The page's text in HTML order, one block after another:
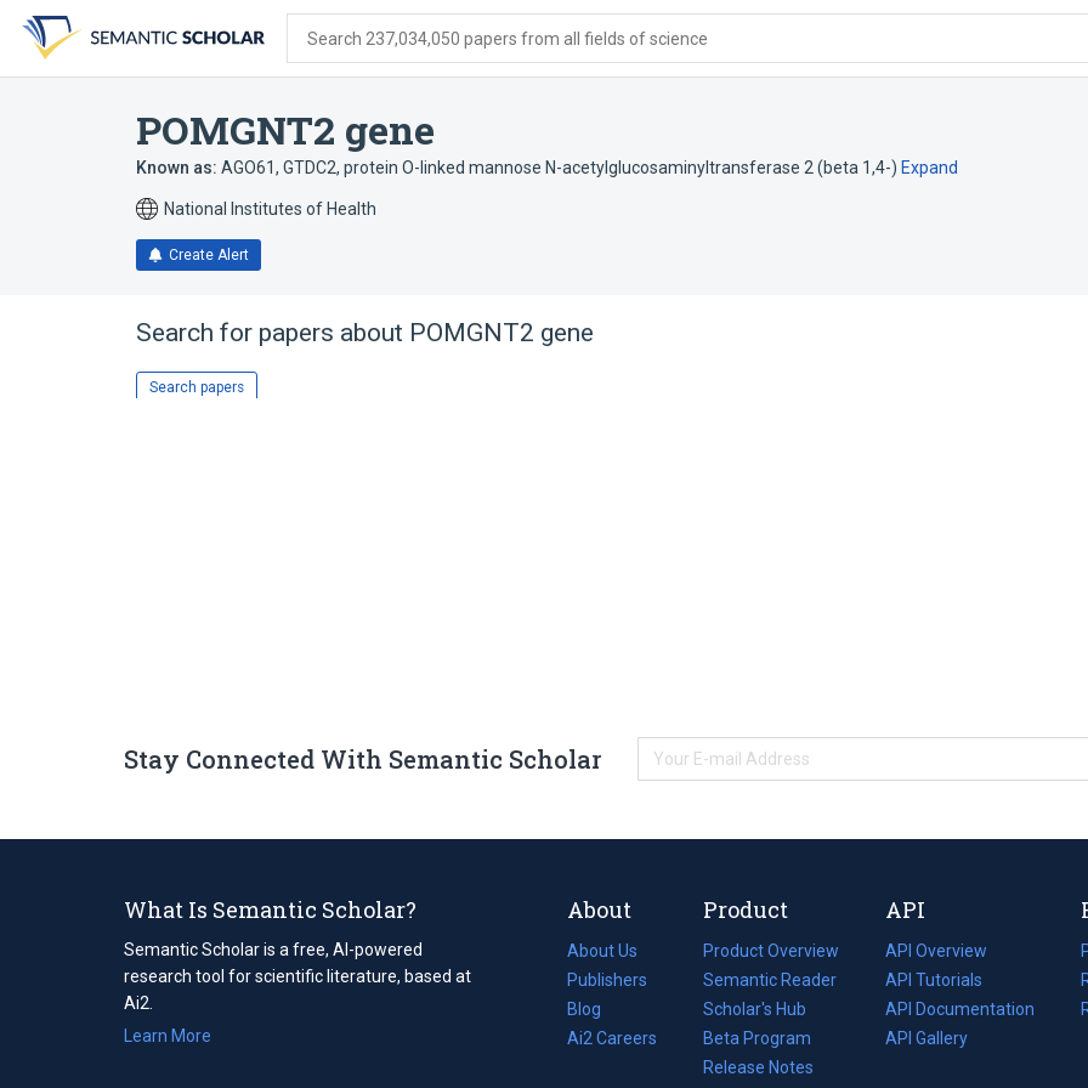
search
form
content
account
menu
Search 237,034,050 papers from all fields of science
POMGNT2 gene
Known as: AGO61, GTDC2, protein O-linked mannose N-acetylglucosaminyltransferase 2 (beta 1,4-) Expand
National Institutes of Health
Create Alert
Search for papers about POMGNT2 gene
Search papers
Stay Connected With Semantic Scholar
What Is Semantic Scholar?
Semantic Scholar is a free, AI-powered
research tool for scientific literature, based at
Ai2.
Learn More
About
About Us
Publishers
Blog
(opens
in
Ai2 Careers
(opens
Product
Product Overview
Semantic Reader
Scholar's Hub
Beta Program
Release Notes
API
API Overview
API Tutorials
API Documentation
(opens
in
API Gallery